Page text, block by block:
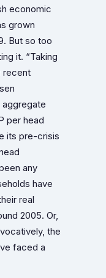
economic
grown
But so too
it. “Taking
recent
per head
its pre-crisis
any
have
real
2005. Or,
the
faced a